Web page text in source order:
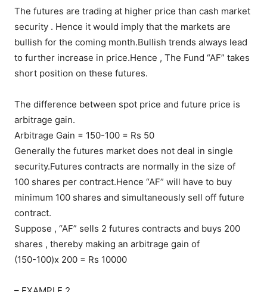
The futures are trading at higher price than cash market
security . Hence it would imply that the markets are
bullish for the coming month.Bullish trends always lead
to further increase in price.Hence , The Fund “AF” takes
short position on these futures.
The difference between spot price and future price is
arbitrage gain.
Arbitrage Gain = 150-100 = Rs 50
Generally the futures market does not deal in single
security.Futures contracts are normally in the size of
100 shares per contract.Hence “AF” will have to buy
minimum 100 shares and simultaneously sell off future
contract.
Suppose , “AF” sells 2 futures contracts and buys 200
shares , thereby making an arbitrage gain of
(150-100)x 200 = Rs 10000